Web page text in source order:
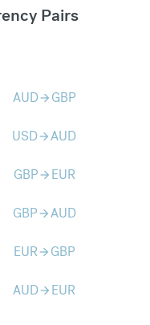
Pairs
AUDarrow_forward GBP
USDarrow_forwardAUD
GBParrow_forward EUR
GBParrow_forwardAUD
EURarrow_forward GBP
AUDarrow_forward EUR